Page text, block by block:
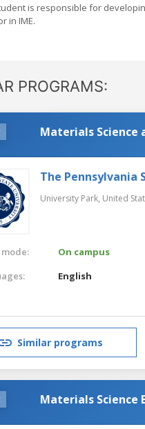
is responsible for
in IME.
PROGRAMS:
Materials Science
The Pennsylvania
University Park, United
On campus
English
Similar programs
Materials Science